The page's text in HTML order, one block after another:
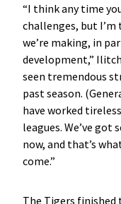
“I think any time
challenges, but
we’re making, in
development,” Ilitch
seen tremendous
past season.
have worked
leagues. We’ve
now, and that’s
come.”
The Tigers finished